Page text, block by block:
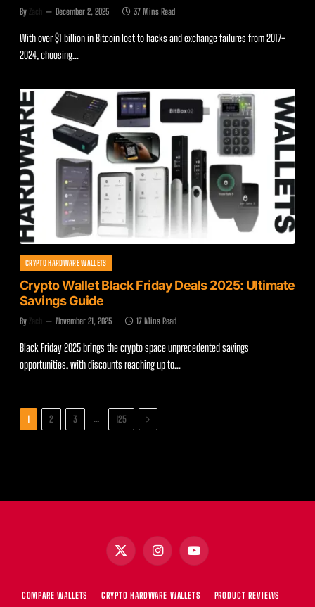
By Zach December 2, 2025 37 Mins Read
With over $1 billion in Bitcoin lost to hacks and exchange failures from 2017-
2024, choosing…
CRYPTO HARDWARE WALLETS
Crypto Wallet Black Friday Deals 2025: Ultimate
Savings Guide
By Zach November 21, 2025 17 Mins Read
Black Friday 2025 brings the crypto space unprecedented savings
opportunities, with discounts reaching up to…
1 2 3 … 125 Next
X
(Twitter)
Instagram YouTube
COMPARE WALLETS CRYPTO HARDWARE WALLETS PRODUCT REVIEWS